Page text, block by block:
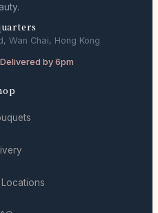
Wan Chai, Hong Kong
by 6pm